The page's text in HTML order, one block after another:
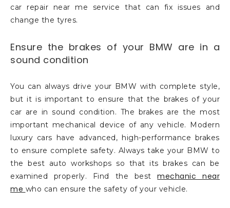
car repair near me service that can fix issues and
change the tyres.
Ensure the brakes of your BMW are in a
sound condition
You can always drive your BMW with complete style,
but it is important to ensure that the brakes of your
car are in sound condition. The brakes are the most
important mechanical device of any vehicle. Modern
luxury cars have advanced, high-performance brakes
to ensure complete safety. Always take your BMW to
the best auto workshops so that its brakes can be
examined properly. Find the bestmechanic near
me who can ensure the safety of your vehicle.